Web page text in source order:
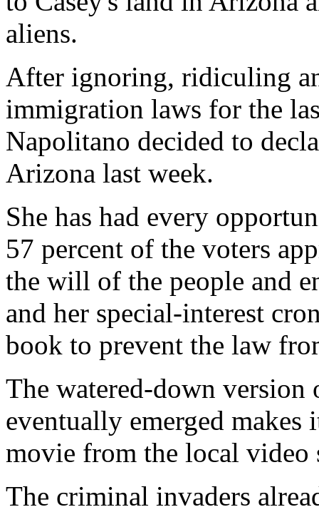
aliens.
After ignoring, ridiculing
immigration laws for the
Napolitano decided to
Arizona last week.
She has had every
57 percent of the voters
the will of the people and
and her special-interest
book to prevent the law
The watered-down
eventually emerged makes
movie from the local video
The criminal invaders